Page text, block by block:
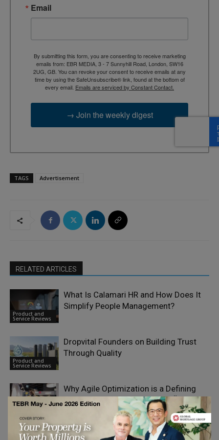
Email
By submitting this form, you are consenting to receive marketing
emails from: EBR MEDIA, 3 - 7 Sunnyhill Road, London, SW16
2UG, GB. You can revoke your consent to receive emails at any
time by using the SafeUnsubscribe® link, found at the bottom of
every email. Emails are serviced by Constant Contact.
→ Join the weekly digest
TAGS Advertisement
RELATED ARTICLES
Product and
Service Reviews
What Is Calamari HR and How Does It
Simplify People Management?
Product and
Service Reviews
Dropvital Founders on Building Trust
Through Quality
Product and
Why Agile Optimization is a Defining
Feature of Leadia Solutions OÜ’s Client
Driving Financial Innovation: How